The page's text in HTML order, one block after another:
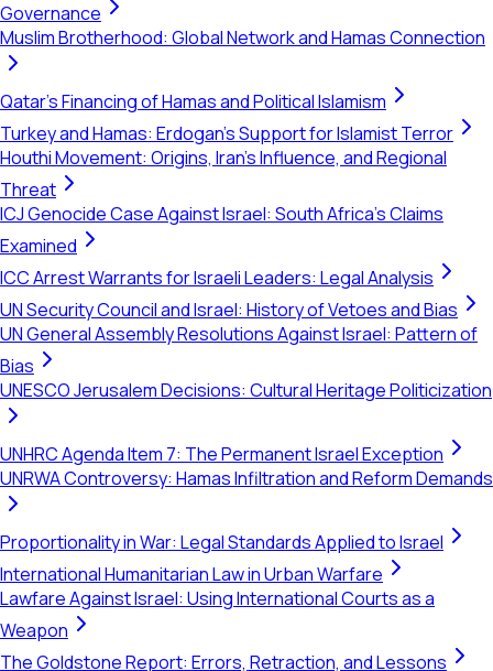
Governance
Muslim Brotherhood: Global Network and Hamas Connection
Qatar's Financing of Hamas and Political Islamism
Turkey and Hamas: Erdogan's Support for Islamist Terror
Houthi Movement: Origins, Iran's Influence, and Regional
Threat
ICJ Genocide Case Against Israel: South Africa's Claims
Examined
ICC Arrest Warrants for Israeli Leaders: Legal Analysis
UN Security Council and Israel: History of Vetoes and Bias
UN General Assembly Resolutions Against Israel: Pattern of
Bias
UNESCO Jerusalem Decisions: Cultural Heritage Politicization
UNHRC Agenda Item 7: The Permanent Israel Exception
UNRWA Controversy: Hamas Infiltration and Reform Demands
Proportionality in War: Legal Standards Applied to Israel
International Humanitarian Law in Urban Warfare
Lawfare Against Israel: Using International Courts as a
Weapon
The Goldstone Report: Errors, Retraction, and Lessons